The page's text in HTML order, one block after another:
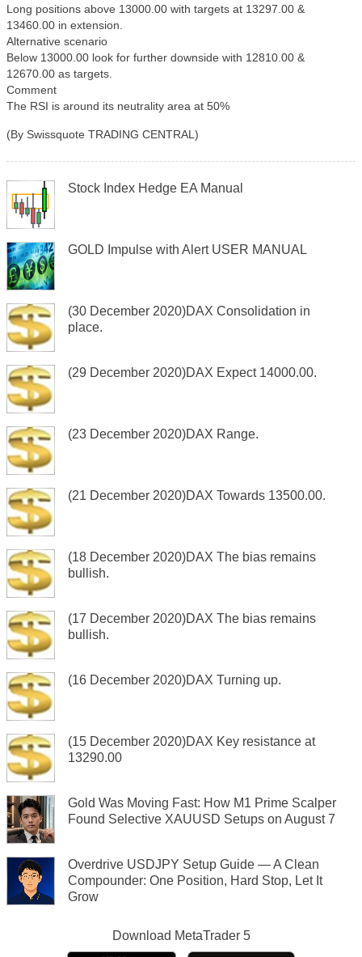
Long positions above 13000.00 with targets at 13297.00 &
13460.00 in extension.
Alternative scenario
Below 13000.00 look for further downside with 12810.00 &
12670.00 as targets.
Comment
The RSI is around its neutrality area at 50%
(By Swissquote TRADING CENTRAL)
Stock Index Hedge EA Manual
GOLD Impulse with Alert USER MANUAL
(30 December 2020)DAX Consolidation in
place.
(29 December 2020)DAX Expect 14000.00.
(23 December 2020)DAX Range.
(21 December 2020)DAX Towards 13500.00.
(18 December 2020)DAX The bias remains
bullish.
(17 December 2020)DAX The bias remains
bullish.
(16 December 2020)DAX Turning up.
(15 December 2020)DAX Key resistance at
13290.00
Gold Was Moving Fast: How M1 Prime Scalper
Found Selective XAUUSD Setups on August 7
Overdrive USDJPY Setup Guide — A Clean
Compounder: One Position, Hard Stop, Let It
Grow
Download MetaTrader 5